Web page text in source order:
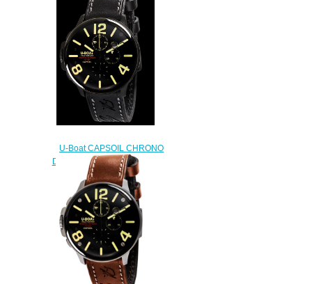
$230.00
U-Boat CAPSOIL CHRONO
DLC 8109 Replica watch
$222.00